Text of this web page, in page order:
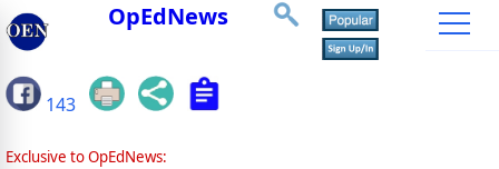
OpEdNews
143
Exclusive to OpEdNews: